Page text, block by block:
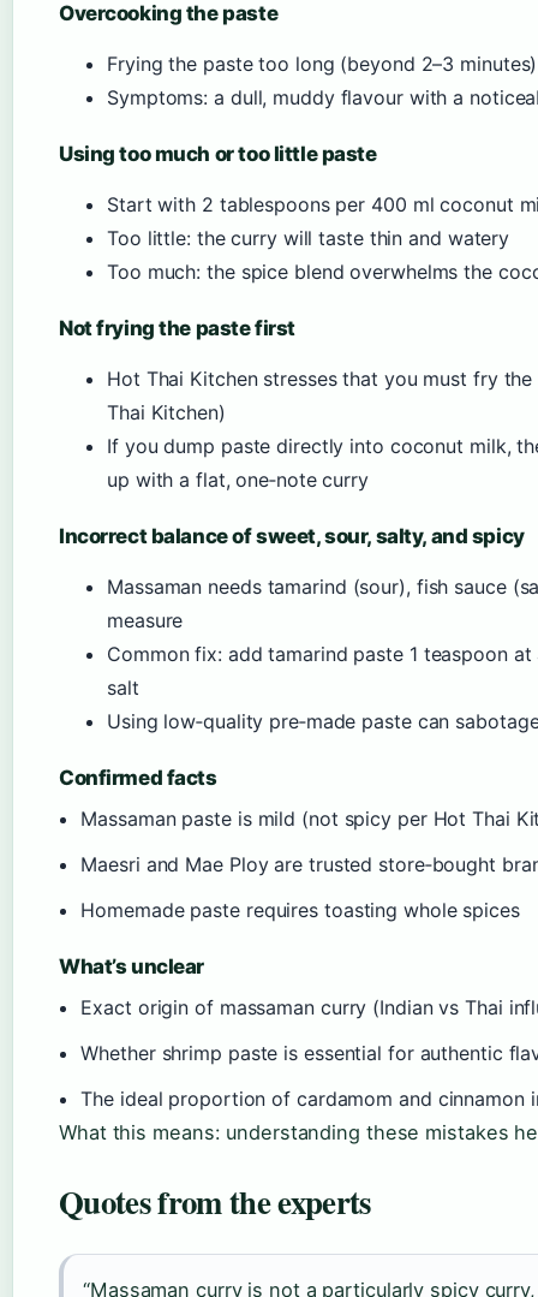
Overcooking the paste
Frying the paste too long (beyond 2–3
Symptoms: a dull, muddy flavour with a
Using too much or too little paste
Start with 2 tablespoons per 400 ml coconut
Too little: the curry will taste thin and watery
Too much: the spice blend overwhelms the
Not frying the paste first
Hot Thai Kitchen stresses that you must fry
Thai Kitchen)
If you dump paste directly into coconut milk,
up with a flat, one‑note curry
Incorrect balance of sweet, sour, salty, and spicy
Massaman needs tamarind (sour), fish sauce
measure
Common fix: add tamarind paste 1 teaspoon
salt
Using low‑quality pre‑made paste can
Confirmed facts
Massaman paste is mild (not spicy per Hot Thai
Maesri and Mae Ploy are trusted store‑bought
Homemade paste requires toasting whole spices
What’s unclear
Exact origin of massaman curry (Indian vs Thai
Whether shrimp paste is essential for authentic
The ideal proportion of cardamom and cinnamon
What this means: understanding these mistakes
Quotes from the experts
“Massaman curry is not a particularly spicy